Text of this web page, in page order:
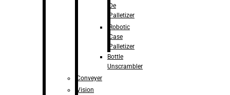
De
Palletizer
Robotic
Case
Palletizer
Bottle
Unscrambler
Conveyer
Vision